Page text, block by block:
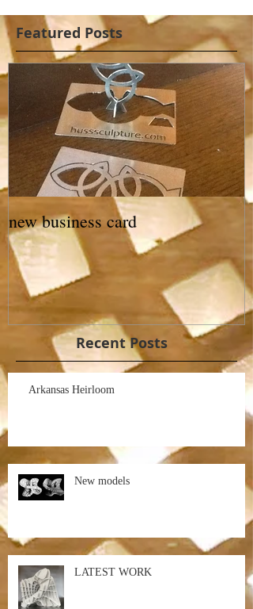
Featured Posts
new business card
Recent Posts
Arkansas Heirloom
New models
LATEST WORK